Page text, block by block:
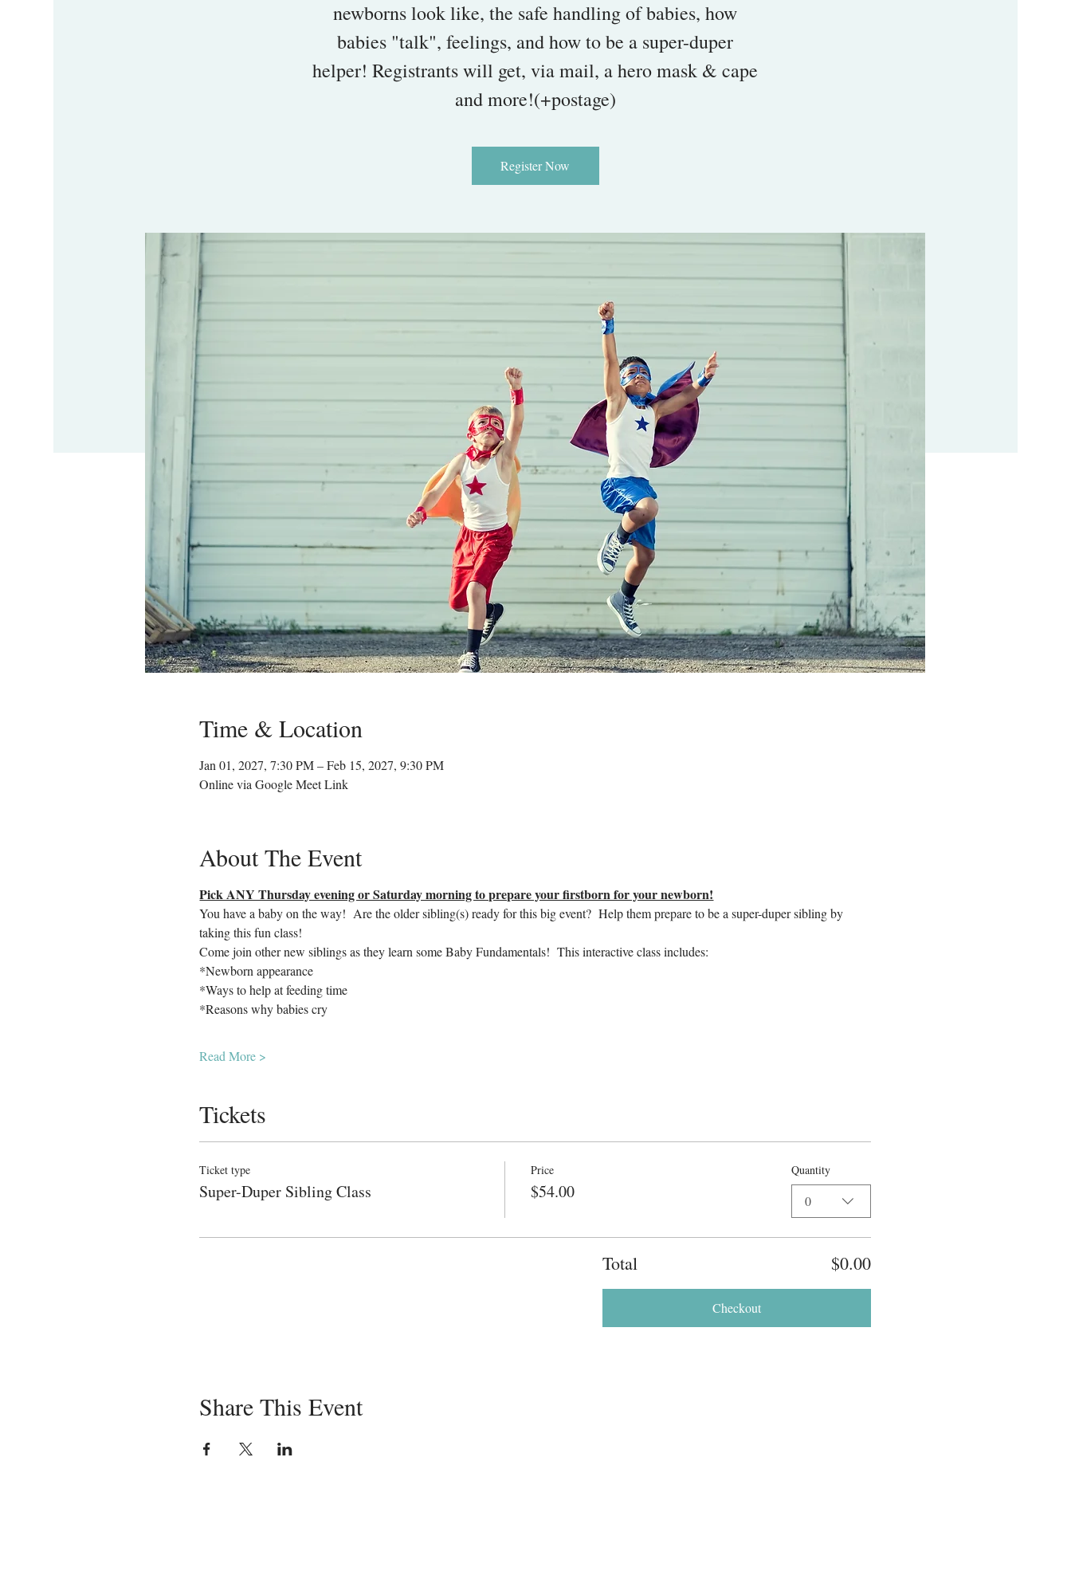
newborns look like, the safe handling of babies, how
babies "talk", feelings, and how to be a super-duper
helper! Registrants will get, via mail, a hero mask & cape
Register Now
Time & Location
Jan 01, 2027, 7:30 PM – Feb 15, 2027, 9:30 PM
Online via Google Meet Link
About The Event
Pick ANY Thursday evening or Saturday morning to prepare your firstborn for your newborn!
You have a baby on the way!  Are the older sibling(s) ready for this big event?  Help them prepare to be a super-duper sibling by
taking this fun class!
Come join other new siblings as they learn some Baby Fundamentals!  This interactive class includes:
*Newborn appearance
*Ways to help at feeding time
*Reasons why babies cry
Read More >
Tickets
Ticket type
Super-Duper Sibling Class
Price
$54.00
Quantity
0
Total $0.00
Checkout
Share This Event